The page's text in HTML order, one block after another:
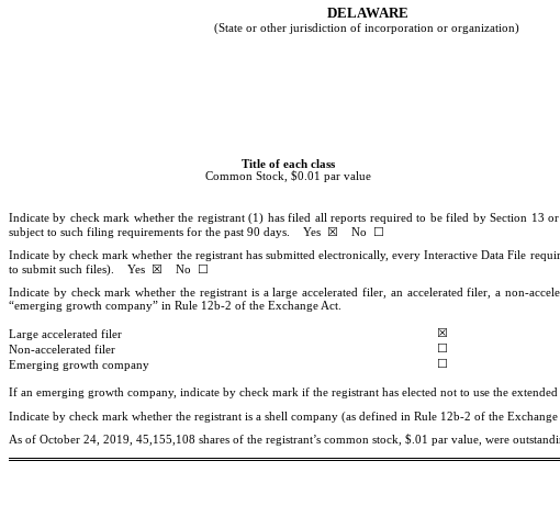
DELAWARE
(State or other jurisdiction of incorporation or organization)
Title of each class
Common Stock, $0.01 par value
Indicate by check mark whether the registrant (1) has filed all reports required to be filed by Section 13
subject to such filing requirements for the past 90 days. Yes ☒ No ☐
Indicate by check mark whether the registrant has submitted electronically, every Interactive Data File
to submit such files). Yes ☒ No ☐
Indicate by check mark whether the registrant is a large accelerated filer, an accelerated filer, a non-
“emerging growth company” in Rule 12b-2 of the Exchange Act.
Large accelerated filer ☒
Non-accelerated filer
☐
Emerging growth company
☐
If an emerging growth company, indicate by check mark if the registrant has elected not to use the
Indicate by check mark whether the registrant is a shell company (as defined in Rule 12b-2 of the
As of October 24, 2019, 45,155,108 shares of the registrant’s common stock, $.01 par value, were